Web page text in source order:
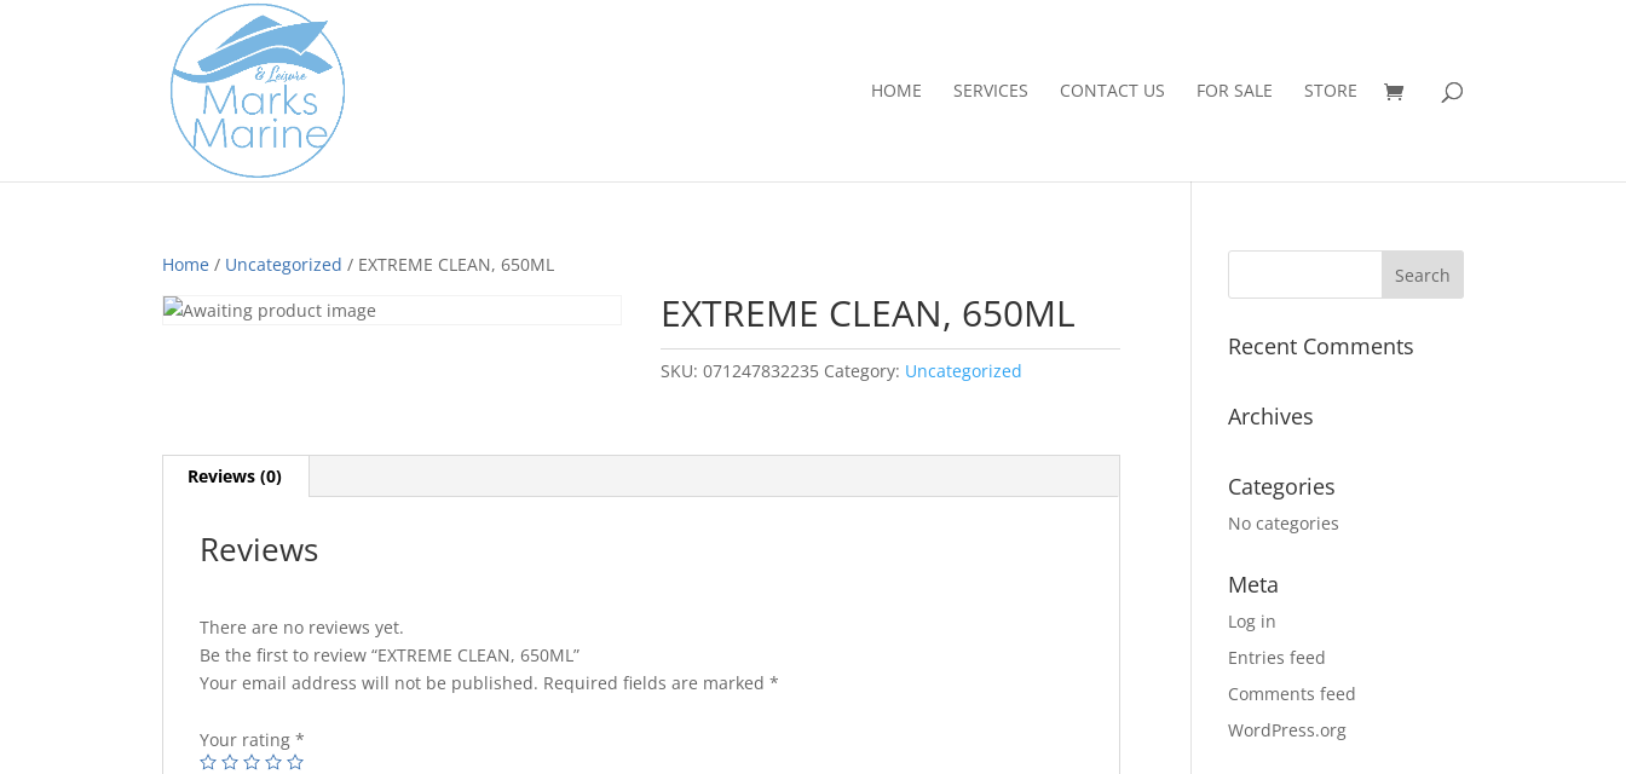
HOME SERVICES CONTACT US FOR SALE STORE
Home / Uncategorized / EXTREME CLEAN, 650ML
EXTREME CLEAN, 650ML
SKU:071247832235 Category: Uncategorized
Reviews (0)
Reviews
There are no reviews yet.
Be the first to review “EXTREME CLEAN, 650ML”
Your email address will not be published. Required fields are marked*
Your rating*
Recent Comments
Archives
Categories
No categories
Meta
Log in
Entries feed
Comments feed
WordPress.org